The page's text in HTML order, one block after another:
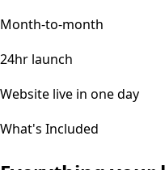
Month-to-month
24hr launch
Website live in one day
What's Included